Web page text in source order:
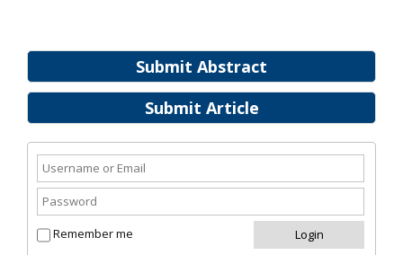
Submit Abstract
Submit Article
Remember me